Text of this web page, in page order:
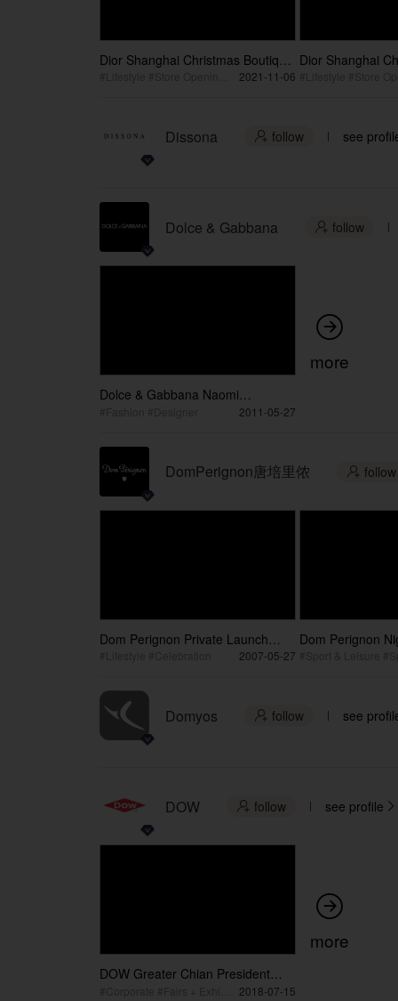
Dior Shanghai Christmas Boutique
2021-11-06
Dior Shanghai
Dissona  follow see
Dolce & Gabbana  follow
Dolce & Gabbana Naomi
Campbell Collection Launch2011-05-27

more
DomPerignon唐培里侬  follow
Dom Perignon Private Launch
Party / 唐佩里侬发布会私人派对
2007-05-27
Dom Perignon
Domyos  follow see
DOW  follow see profile 
DOW Greater Chian President
Global Co-Chairman Lim Speech
2018-07-15

more